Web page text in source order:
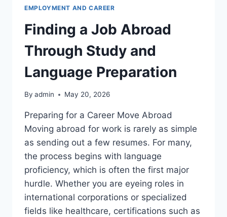
펴
기
EMPLOYMENT AND CAREER
Finding a Job Abroad
Through Study and
Language Preparation
By admin May 20, 2026
Preparing for a Career Move Abroad
Moving abroad for work is rarely as simple
as sending out a few resumes. For many,
the process begins with language
proficiency, which is often the first major
hurdle. Whether you are eyeing roles in
international corporations or specialized
fields like healthcare, certifications such as